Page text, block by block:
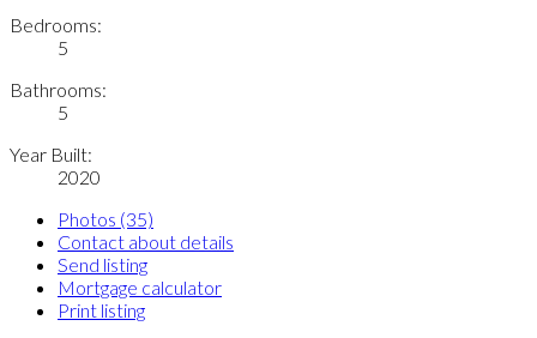
Bedrooms:
5
Bathrooms:
5
Year Built:
2020
Photos (35)
Contact about details
Send listing
Mortgage calculator
Print listing